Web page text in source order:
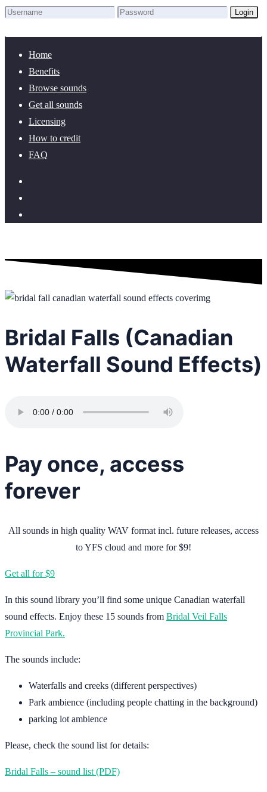
Login
Home
Benefits
Browse sounds
Get all sounds
Licensing
How to credit
FAQ
Bridal Falls (Canadian
Waterfall Sound Effects)
Pay once, access
forever
All sounds in high quality WAV format incl. future releases, access
to YFS cloud and more for $9!
Get all for $9
In this sound library you’ll find some unique Canadian waterfall
sound effects. Enjoy these 15 sounds from Bridal Veil Falls
Provincial Park.
The sounds include:
Waterfalls and creeks (different perspectives)
Park ambience (including people chatting in the background)
parking lot ambience
Please, check the sound list for details:
Bridal Falls – sound list (PDF)